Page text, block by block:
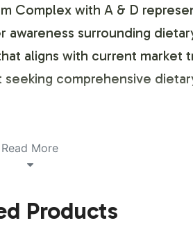
Complex with A & D
surrounding
aligns with current market
comprehensive
closely with your brand to
Read More
Products